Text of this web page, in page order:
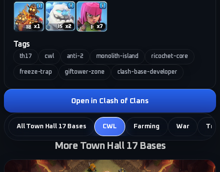
x1 x2 x7
Tags
th17 cwl anti-2 monolith-island ricochet-core
freeze-trap giftower-zone clash-base-developer
Open in Clash of Clans
All Town Hall 17 Bases CWL Farming War
More Town Hall 17 Bases